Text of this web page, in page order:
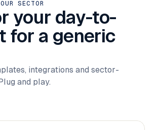
SECTOR
your day-to-
for a generic
integrations and sector-
and play.